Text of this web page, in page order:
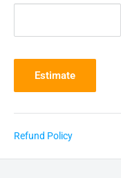
Estimate
Refund Policy